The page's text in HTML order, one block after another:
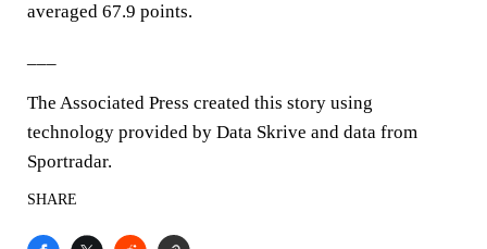
averaged 67.9 points.
The Associated Press created this story using
technology provided by Data Skrive and data from
Sportradar.
SHARE